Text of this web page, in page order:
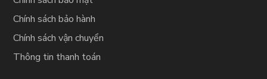
Chính sách bảo hành
Chính sách vận chuyển
Thông tin thanh toán